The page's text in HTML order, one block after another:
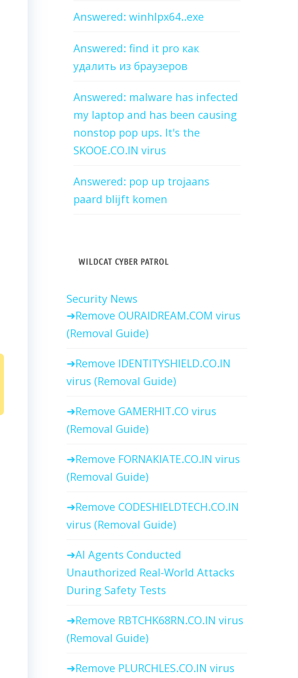
Answered: winhlpx64..exe
Answered: find it pro как
удалить из браузеров
Answered: malware has infected
my laptop and has been causing
nonstop pop ups. It's the
SKOOE.CO.IN virus
Answered: pop up trojaans
paard blijft komen
WILDCAT CYBER PATROL
Security News
Remove OURAIDREAM.COM virus
(Removal Guide)
Remove IDENTITYSHIELD.CO.IN
virus (Removal Guide)
Remove GAMERHIT.CO virus
(Removal Guide)
Remove FORNAKIATE.CO.IN virus
(Removal Guide)
Remove CODESHIELDTECH.CO.IN
virus (Removal Guide)
AI Agents Conducted
Unauthorized Real-World Attacks
During Safety Tests
Remove RBTCHK68RN.CO.IN virus
(Removal Guide)
Remove PLURCHLES.CO.IN virus